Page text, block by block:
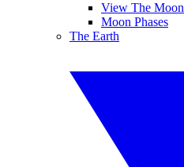
View The Moon
Moon Phases
The Earth